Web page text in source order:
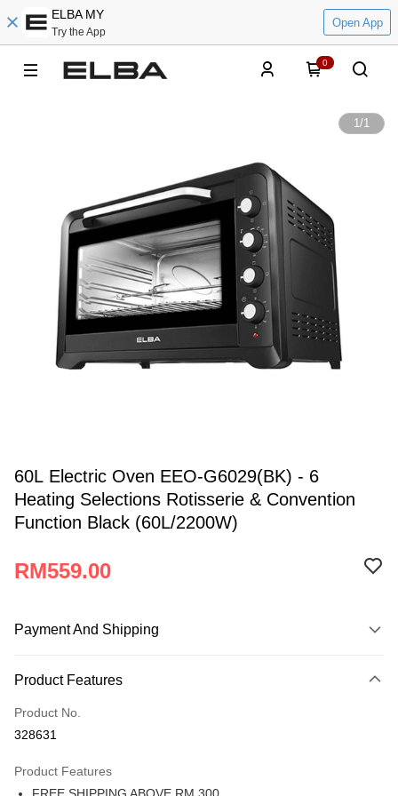
ELBA MY
Try the App
Open App
0
1/1
60L Electric Oven EEO-G6029(BK) - 6
Heating Selections Rotisserie & Convention
Function Black (60L/2200W)
RM559.00
Payment And Shipping
Credit Card
Online Banking
More info
Leong Bank, Bank Islam, AmBank, BSN Bank.
Atome
Product Features
Product No.
328631
Product Features